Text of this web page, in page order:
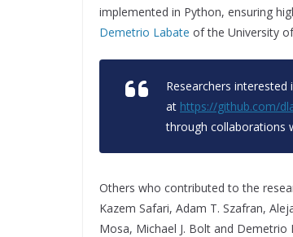
implemented in Python, ensuring
Demetrio Labate of the University
Researchers
at https://github.com/
through collaborations
Others who contributed to the
Kazem Safari, Adam T. Szafran,
Mosa, Michael J. Bolt and